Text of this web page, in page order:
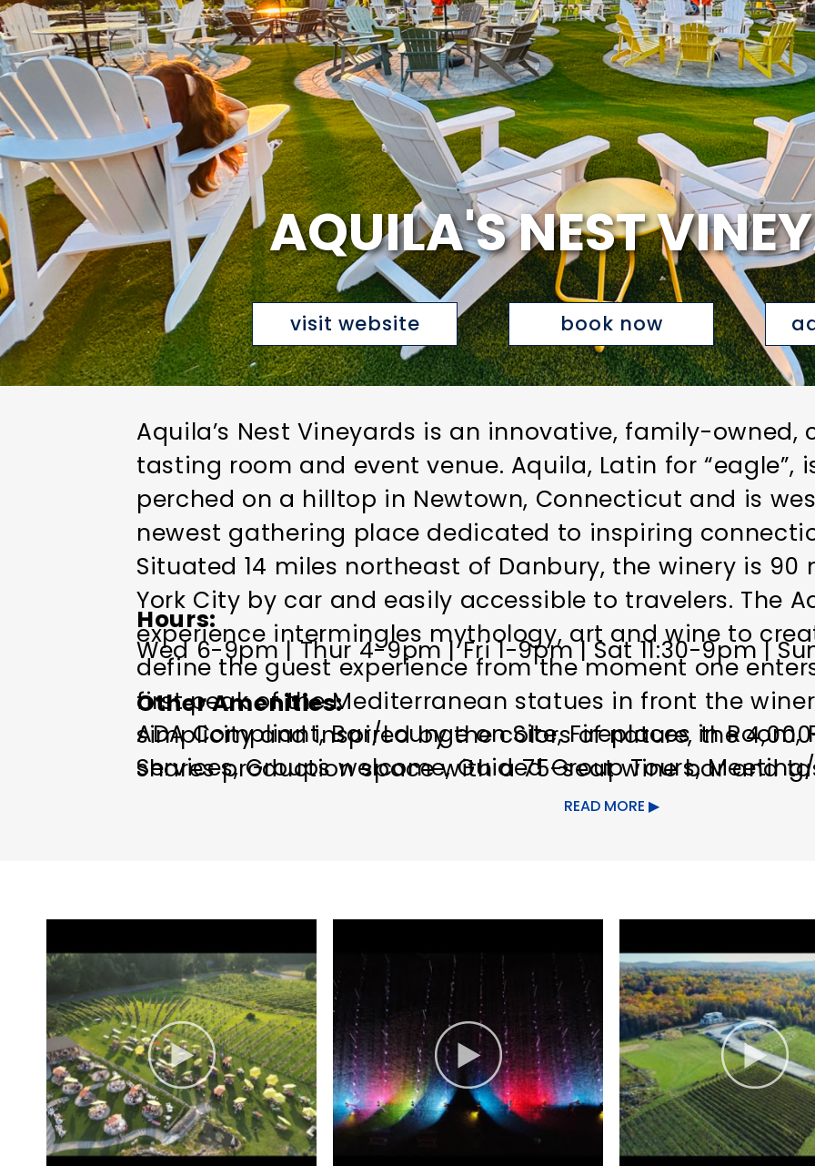
AQUILA'S NEST
visit website book now
Aquila’s Nest Vineyards is an innovative, family-
tasting room and event venue. Aquila, Latin for “eagle”,
perched on a hilltop in Newtown, Connecticut and is
newest gathering place dedicated to inspiring
Situated 14 miles northeast of Danbury, the winery is 90
York City by car and easily accessible to travelers. The
experience intermingles mythology, art and wine to
define the guest experience from the moment one
first peak of the Mediterranean statues in front the
simplicity and inspired by the colors of nature, the
shares production space with a 75-seat wine bar and
opens to an outdoor seating terrace overlooking the
and minority owned businesses, and creating
been a focus at Aquila’s Nest Vineyards since their
We don’t just bottle wine, We bottle experiences.
Aquila’s Nest Vineyards has received several
Hours
Wed 6-9pm | Thur 4-9pm | Fri 1-9pm | Sat 11:30-9pm |
Other Amenities
ADA Compliant Bar/Lounge on Site Fireplaces in Room
Services Groups welcome Guided Group Tours
READ MORE